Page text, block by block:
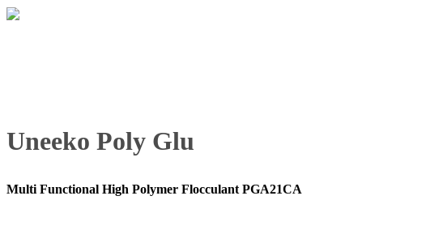
Uneeko Poly Glu
Multi Functional High Polymer Flocculant PGA21CA